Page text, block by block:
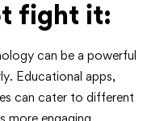
fight it:
can be a powerful
Educational apps,
can cater to different